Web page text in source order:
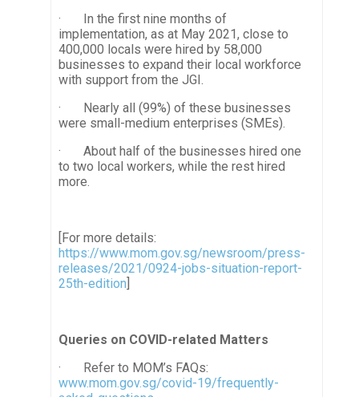
· In the first nine months of
implementation, as at May 2021, close to
400,000 locals were hired by 58,000
businesses to expand their local workforce
with support from the JGI.
· Nearly all (99%) of these businesses
were small-medium enterprises (SMEs).
· About half of the businesses hired one
to two local workers, while the rest hired
more.
[For more details:
https://www.mom.gov.sg/newsroom/press-
releases/2021/0924-jobs-situation-report-
25th-edition
Queries on COVID-related Matters
·
Refer to MOM’s FAQs:
www.mom.gov.sg/covid-19/frequently-